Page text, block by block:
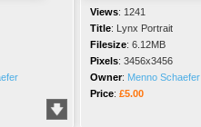
Views: 1241
Title: Lynx Portrait
Filesize: 6.12MB
Pixels: 3456x3456
Owner: Menno Schaefer
Price: £5.00